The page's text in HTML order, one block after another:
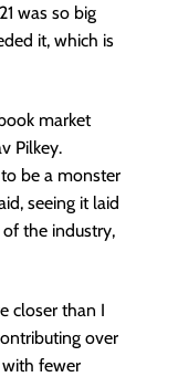
was so big
it, which is
market
Pilkey.
be a monster
seeing it laid
the industry,
closer than I
over
fewer